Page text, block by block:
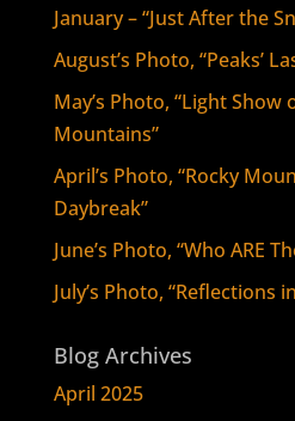
January – “Just After the
August’s Photo, “Peaks’
May’s Photo, “Light Show
Mountains”
April’s Photo, “Rocky
Daybreak”
June’s Photo, “Who ARE
July’s Photo, “Reflections
Blog Archives
April 2025